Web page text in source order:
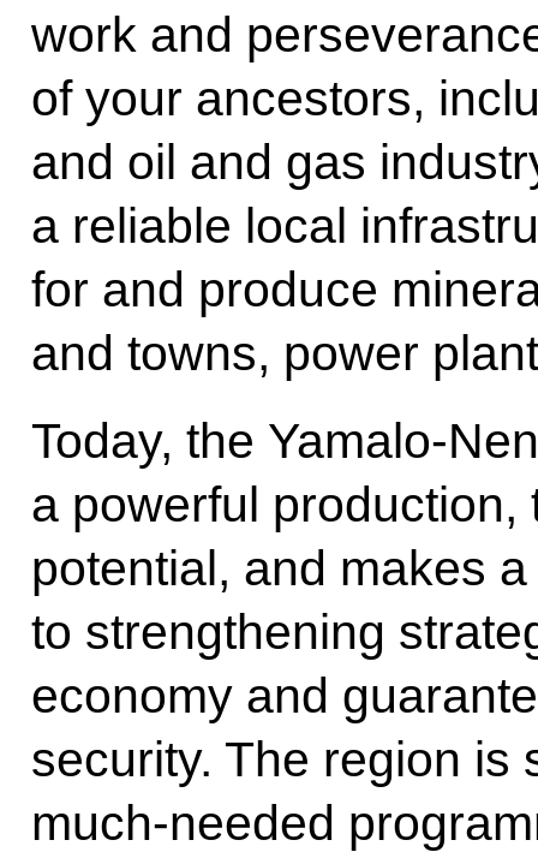
work and
of your ancestors,
and oil and gas
a reliable local
for and produce
and towns, power
Today, the Yamalo-
a powerful
potential, and makes
to strengthening
economy and
security. The region is
much-needed